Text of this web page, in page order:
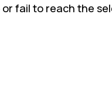
fail to reach the